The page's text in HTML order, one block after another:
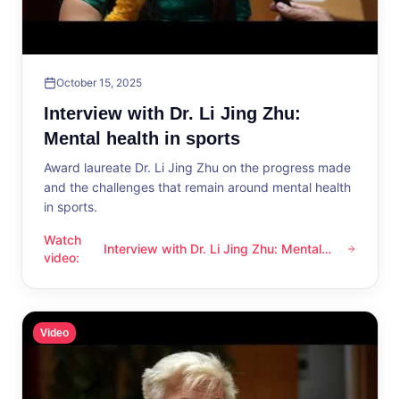
October 15, 2025
Interview with Dr. Li Jing Zhu:
Mental health in sports
Award laureate Dr. Li Jing Zhu on the progress made
and the challenges that remain around mental health
in sports.
Watch
video:
Interview with Dr. Li Jing Zhu: Mental health in sports
Interview with Dr. Li Jing Zhu: Mental
Video